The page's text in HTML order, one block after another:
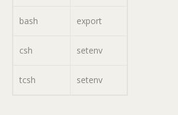
bash export
csh setenv
tcsh setenv